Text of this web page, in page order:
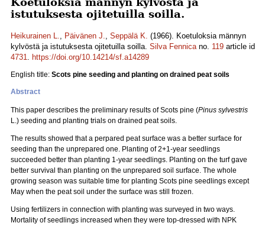
istutuksesta ojitetuilla soilla.
Heikurainen L., Päivänen J., Seppälä K. (1966). Koetuloksia männyn
kylvöstä ja istutuksesta ojitetuilla soilla. Silva Fennicano. 119 article id
4731. https://doi.org/10.14214/sf.a14289
English title: Scots pine seeding and planting on drained peat soils
Abstract
This paper describes the preliminary results of Scots pine (Pinus sylvestris
L.) seeding and planting trials on drained peat soils.
The results showed that a perpared peat surface was a better surface for
seeding than the unprepared one. Planting of 2+1-year seedlings
succeeded better than planting 1-year seedlings. Planting on the turf gave
better survival than planting on the unprepared soil surface. The whole
growing season was suitable time for planting Scots pine seedlings except
May when the peat soil under the surface was still frozen.
Using fertilizers in connection with planting was surveyed in two ways.
Mortality of seedlings increased when they were top-dressed with NPK